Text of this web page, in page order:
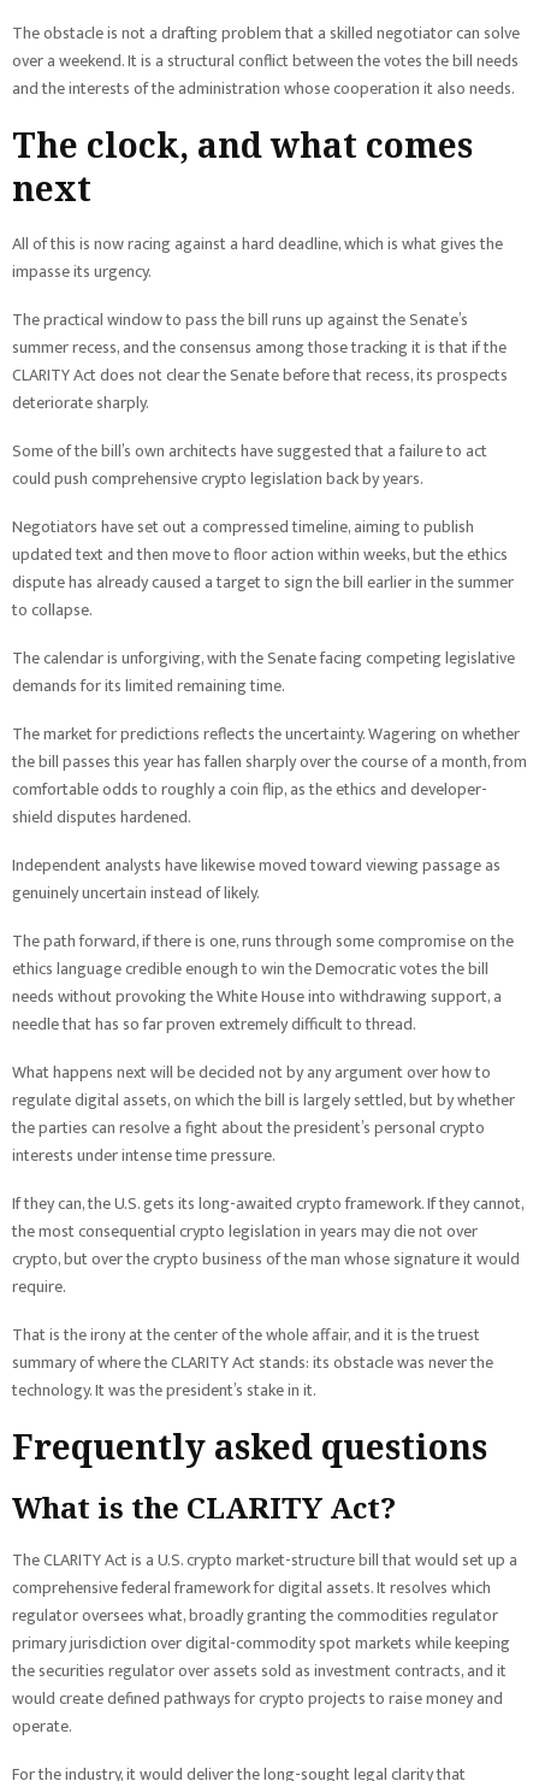
The obstacle is not a drafting problem that a skilled negotiator can solve
over a weekend. It is a structural conflict between the votes the bill needs
and the interests of the administration whose cooperation it also needs.
The clock, and what comes
next
All of this is now racing against a hard deadline, which is what gives the
impasse its urgency.
The practical window to pass the bill runs up against the Senate’s
summer recess, and the consensus among those tracking it is that if the
CLARITY Act does not clear the Senate before that recess, its prospects
deteriorate sharply.
Some of the bill’s own architects have suggested that a failure to act
could push comprehensive crypto legislation back by years.
Negotiators have set out a compressed timeline, aiming to publish
updated text and then move to floor action within weeks, but the ethics
dispute has already caused a target to sign the bill earlier in the summer
to collapse.
The calendar is unforgiving, with the Senate facing competing legislative
demands for its limited remaining time.
The market for predictions reflects the uncertainty. Wagering on whether
the bill passes this year has fallen sharply over the course of a month, from
comfortable odds to roughly a coin flip, as the ethics and developer-
shield disputes hardened.
Independent analysts have likewise moved toward viewing passage as
genuinely uncertain instead of likely.
The path forward, if there is one, runs through some compromise on the
ethics language credible enough to win the Democratic votes the bill
needs without provoking the White House into withdrawing support, a
needle that has so far proven extremely difficult to thread.
What happens next will be decided not by any argument over how to
regulate digital assets, on which the bill is largely settled, but by whether
the parties can resolve a fight about the president’s personal crypto
interests under intense time pressure.
If they can, the U.S. gets its long-awaited crypto framework. If they cannot,
the most consequential crypto legislation in years may die not over
crypto, but over the crypto business of the man whose signature it would
require.
That is the irony at the center of the whole affair, and it is the truest
summary of where the CLARITY Act stands: its obstacle was never the
technology. It was the president’s stake in it.
Frequently asked questions
What is the CLARITY Act?
The CLARITY Act is a U.S. crypto market-structure bill that would set up a
comprehensive federal framework for digital assets. It resolves which
regulator oversees what, broadly granting the commodities regulator
primary jurisdiction over digital-commodity spot markets while keeping
the securities regulator over assets sold as investment contracts, and it
would create defined pathways for crypto projects to raise money and
operate.
For the industry, it would deliver the long-sought legal clarity that